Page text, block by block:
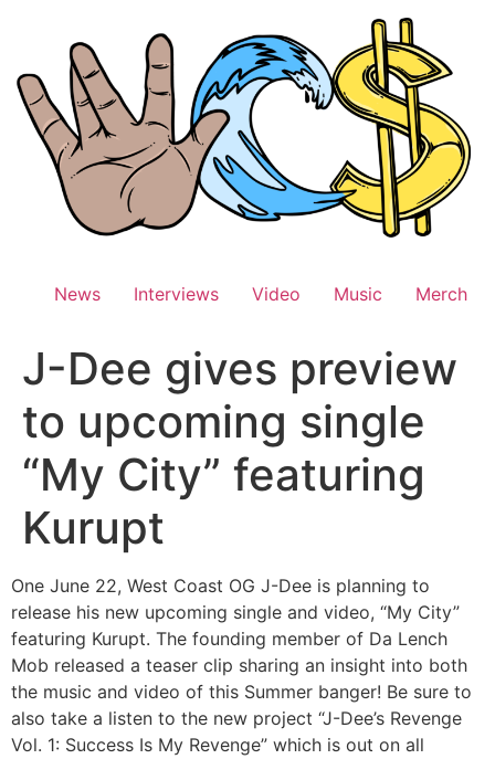
News Interviews Video Music Merch
J-Dee gives preview
to upcoming single
“My City” featuring
Kurupt
One June 22, West Coast OG J-Dee is planning to
release his new upcoming single and video, “My City”
featuring Kurupt. The founding member of Da Lench
Mob released a teaser clip sharing an insight into both
the music and video of this Summer banger! Be sure to
also take a listen to the new project “J-Dee’s Revenge
Vol. 1: Success Is My Revenge” which is out on all